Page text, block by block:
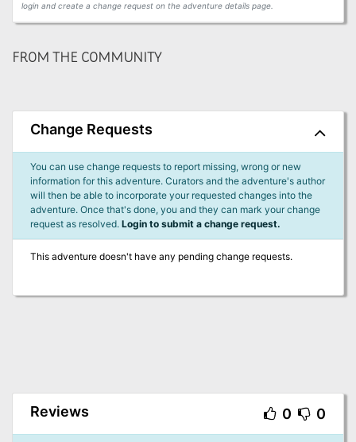
login and create a change request on the adventure details page.
FROM THE COMMUNITY
Change Requests
You can use change requests to report missing, wrong or new
information for this adventure. Curators and the adventure's author
will then be able to incorporate your requested changes into the
adventure. Once that's done, you and they can mark your change
request as resolved. Login to submit a change request.
This adventure doesn't have any pending change requests.
Reviews 0 0